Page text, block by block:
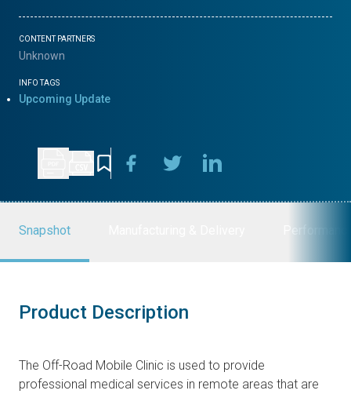
CONTENT PARTNERS
Unknown
INFO TAGS
Upcoming Update
Snapshot
Product Description
The Off-Road Mobile Clinic is used to provide
professional medical services in remote areas that are